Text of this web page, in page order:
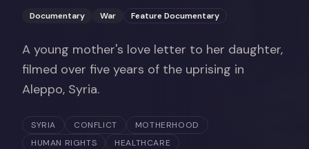
Documentary War Feature Documentary
A young mother's love letter to her daughter,
filmed over five years of the uprising in
Aleppo, Syria.
SYRIA CONFLICT
MOTHERHOOD
HUMAN RIGHTS
HEALTHCARE